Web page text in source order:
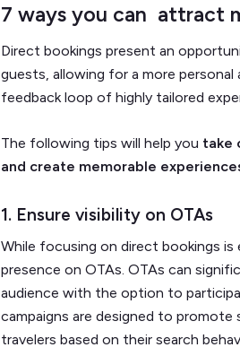
7 ways you can attract
Direct bookings present an
guests, allowing for a more personal
feedback loop of highly tailored
The following tips will help you take
and create memorable
1. Ensure visibility on OTAs
While focusing on direct bookings
presence on OTAs. OTAs can
audience with the option to
campaigns are designed to
travelers based on their search